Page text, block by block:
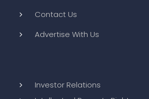
Contact Us
Advertise With Us
Investor Relations